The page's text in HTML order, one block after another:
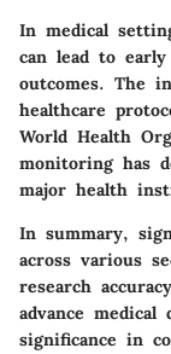
In medical
can lead to
outcomes. The
healthcare
World Health
monitoring has
major health
In summary,
across various
research
advance
significance in